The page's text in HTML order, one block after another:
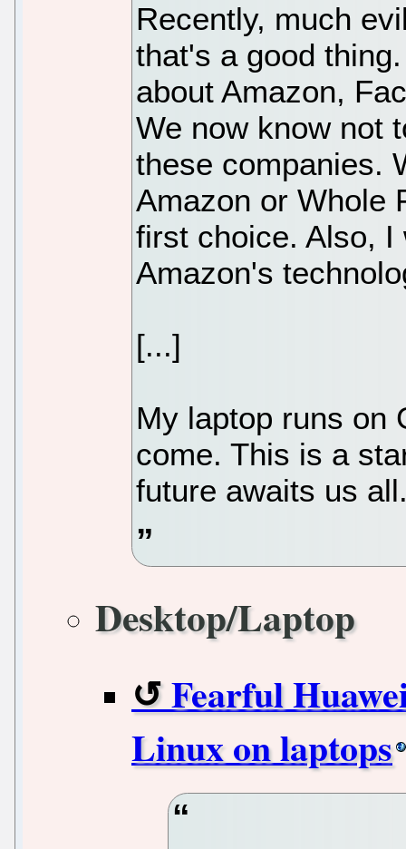
Recently, much
that's a good
about Amazon,
We now know not
these companies.
Amazon or Whole
first choice. Also,
Amazon's
[...]
My laptop runs on
come. This is a
future awaits us
Desktop/Laptop
Fearful
Linux on laptops